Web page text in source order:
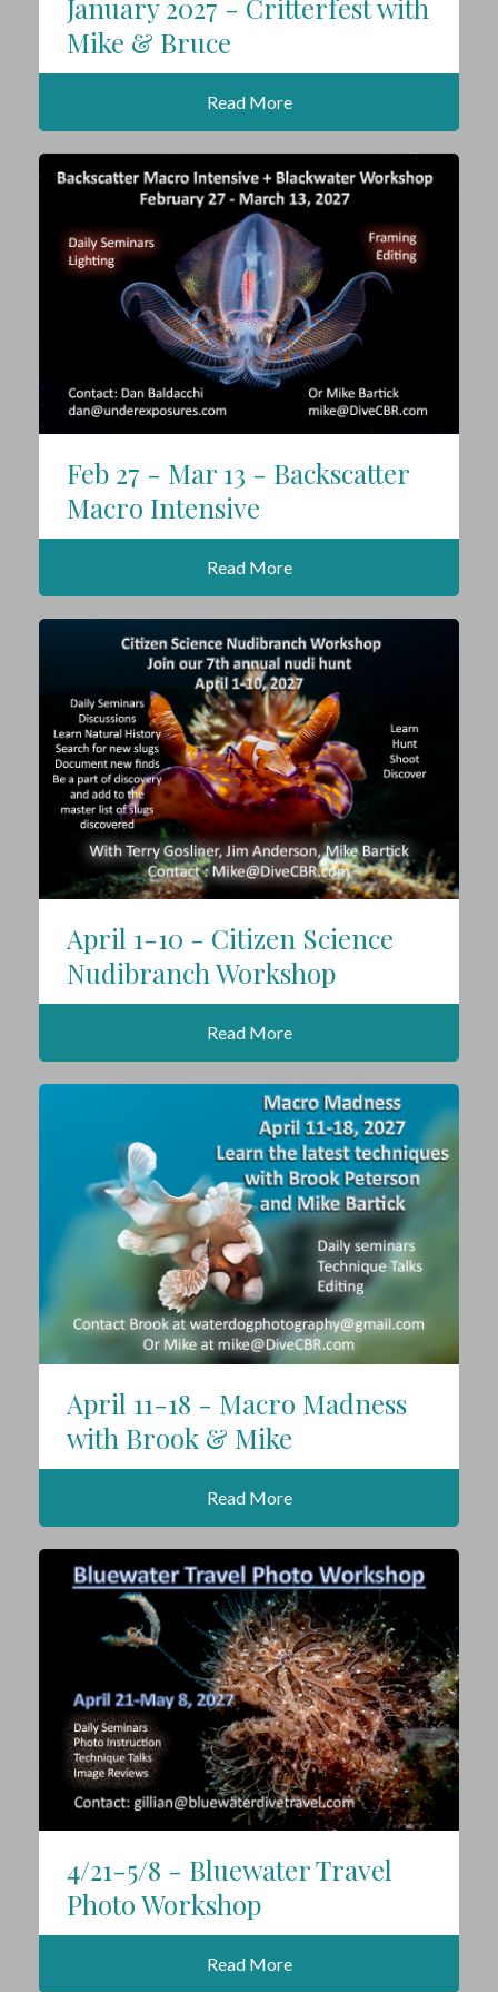
January 2027 - Critterfest with
Mike & Bruce
Read More
Feb 27 - Mar 13 - Backscatter
Macro Intensive
Read More
April 1-10 - Citizen Science
Nudibranch Workshop
Read More
April 11-18 - Macro Madness
with Brook & Mike
Read More
4/21-5/8 - Bluewater Travel
Photo Workshop
Read More